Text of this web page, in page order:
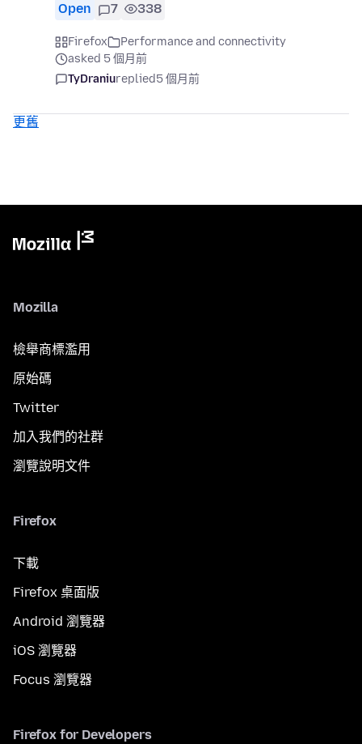
Open 7 338
Firefox
Performance and connectivity
asked 5 個月前
TyDraniureplied5 個月前
更舊
Mozilla
檢舉商標濫用
原始碼
Twitter
加入我們的社群
瀏覽說明文件
Firefox
下載
Firefox 桌面版
Android 瀏覽器
iOS 瀏覽器
Focus 瀏覽器
Firefox for Developers